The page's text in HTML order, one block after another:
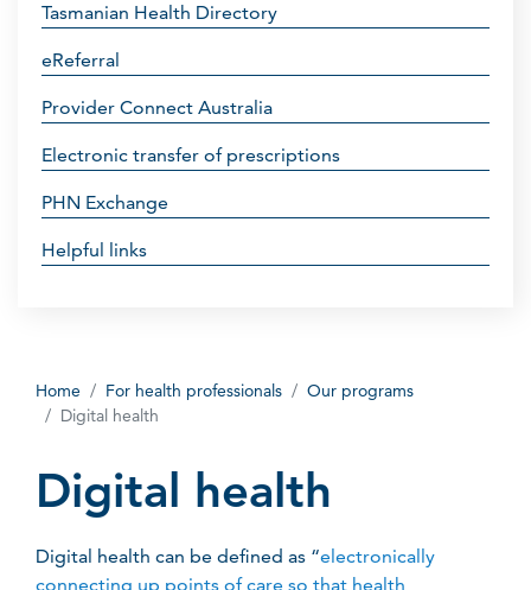
Tasmanian Health Directory
eReferral
Provider Connect Australia
Electronic transfer of prescriptions
PHN Exchange
Helpful links
Home For health professionals
Our programs
Digital health
Digital health
Digital health can be defined as “electronically
connecting up points of care so that health